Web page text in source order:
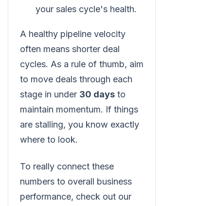
your sales cycle's health.
A healthy pipeline velocity
often means shorter deal
cycles. As a rule of thumb, aim
to move deals through each
stage in under 30 days to
maintain momentum. If things
are stalling, you know exactly
where to look.
To really connect these
numbers to overall business
performance, check out our